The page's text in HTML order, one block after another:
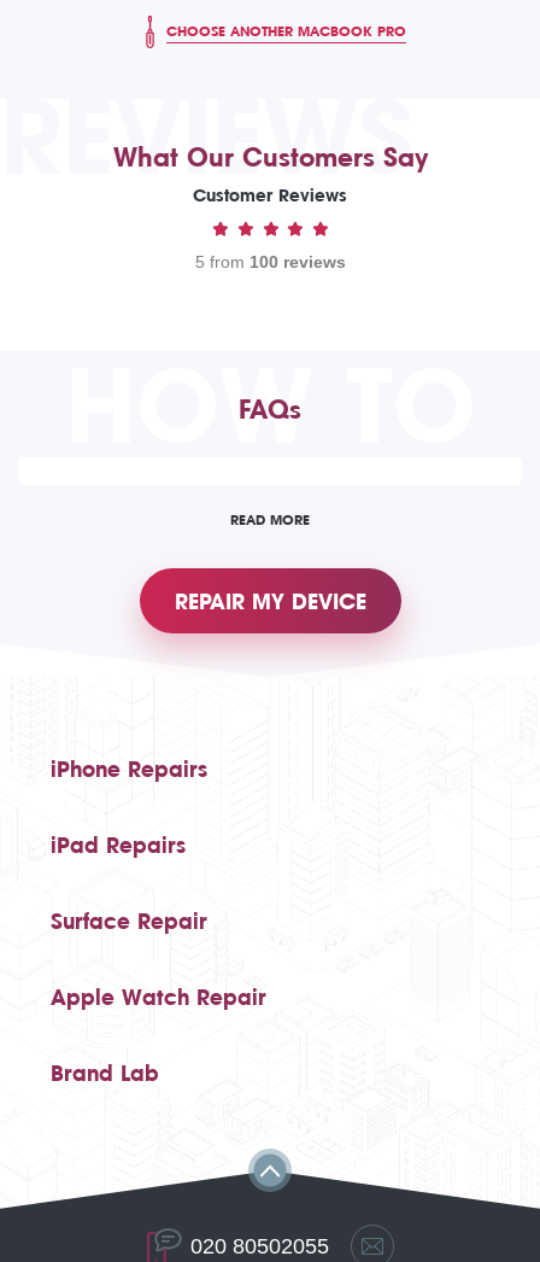
CHOOSE ANOTHER MACBOOK PRO
REVIEWS
What Our Customers Say
Customer Reviews
5 from 100 reviews
HOW TO
FAQs
READ MORE
REPAIR MY DEVICE
iPhone Repairs
iPad Repairs
Surface Repair
Apple Watch Repair
Brand Lab
020 80502055